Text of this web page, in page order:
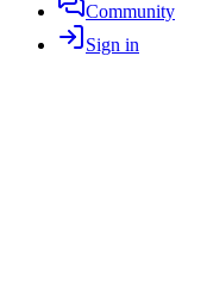
Community
Sign in